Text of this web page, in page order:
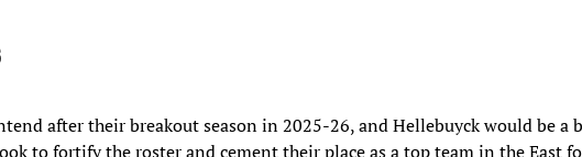
after their breakout season in 2025-26, and Hellebuyck would be a
to fortify the roster and cement their place as a top team in the East